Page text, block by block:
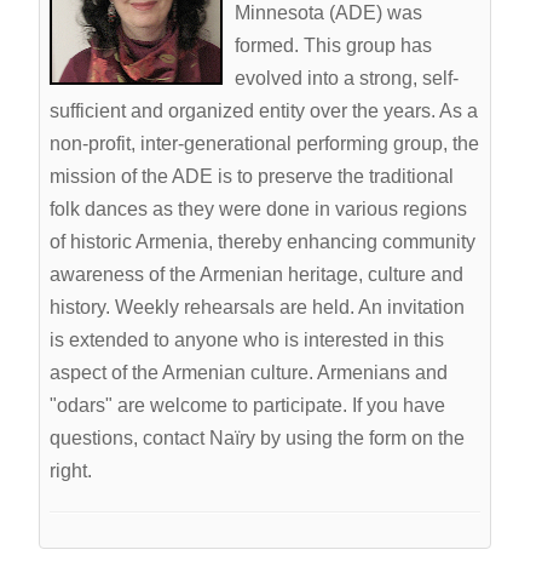
Donate
ACOM Book Club
Site Search
Minnesota (ADE) was
formed. This group has
evolved into a strong, self-
sufficient and organized entity over the years. As a
non-profit, inter-generational performing group, the
mission of the ADE is to preserve the traditional
folk dances as they were done in various regions
of historic Armenia, thereby enhancing community
awareness of the Armenian heritage, culture and
history. Weekly rehearsals are held. An invitation
is extended to anyone who is interested in this
aspect of the Armenian culture. Armenians and
"odars" are welcome to participate. If you have
questions, contact Naïry by using the form on the
right.